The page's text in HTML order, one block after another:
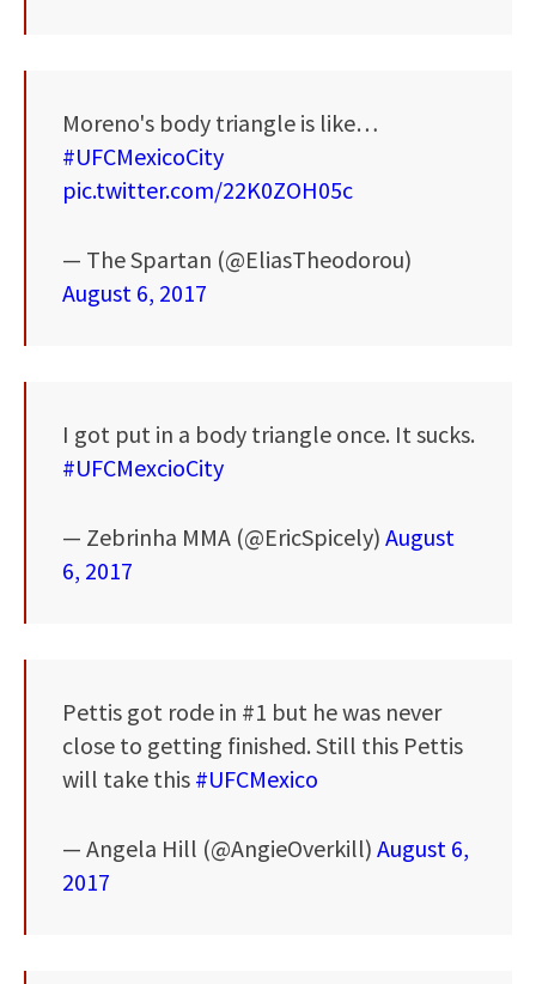
Moreno's body triangle is like…
#UFCMexicoCity
pic.twitter.com/22K0ZOH05c
— The Spartan (@EliasTheodorou)
August 6, 2017
I got put in a body triangle once. It sucks.
#UFCMexcioCity
— Zebrinha MMA (@EricSpicely) August
6, 2017
Pettis got rode in #1 but he was never
close to getting finished. Still this Pettis
will take this #UFCMexico
— Angela Hill (@AngieOverkill) August 6,
2017